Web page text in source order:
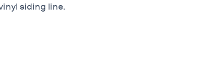
siding line.